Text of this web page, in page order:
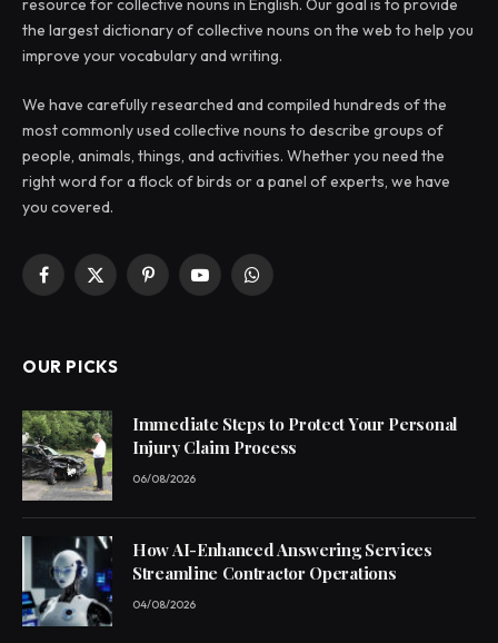
resource for collective nouns in English. Our goal is to provide
the largest dictionary of collective nouns on the web to help you
improve your vocabulary and writing.
We have carefully researched and compiled hundreds of the
most commonly used collective nouns to describe groups of
people, animals, things, and activities. Whether you need the
right word for a flock of birds or a panel of experts, we have
you covered.
Facebook
X
PinterestYouTubeWhatsApp
OUR PICKS
Immediate Steps to Protect Your Personal
Injury Claim Process
06/08/2026
How AI-Enhanced Answering Services
Streamline Contractor Operations
04/08/2026